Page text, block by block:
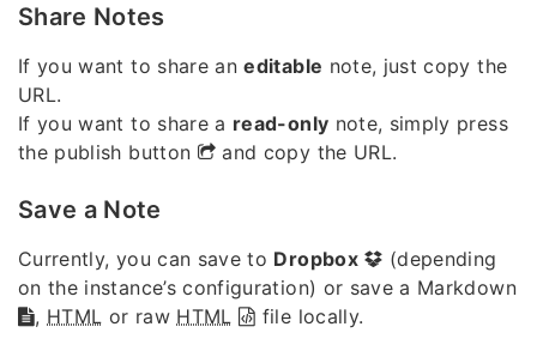
Share Notes
If you want to share aneditable note, just copy the
URL.
If you want to share a read-only note, simply press
the publish button
and copy the URL.
Save a Note
Currently, you can save to Dropbox
(depending
on the instance’s configuration) or save a Markdown
, HTML or raw HTML file locally.